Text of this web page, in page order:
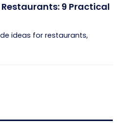
Restaurants: 9 Practical
ideas for restaurants,